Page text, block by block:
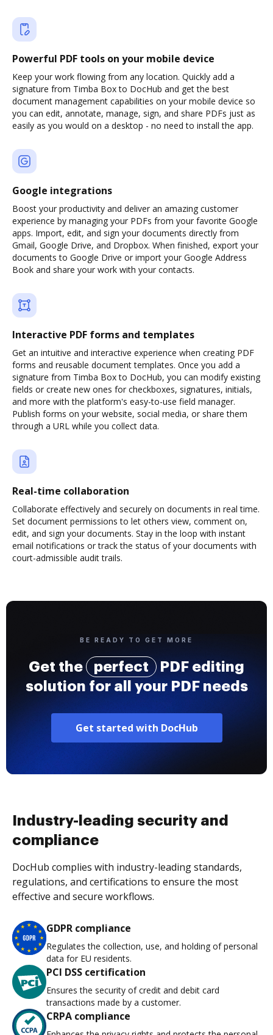
Powerful PDF tools on your mobile device
Keep your work flowing from any location. Quickly add a
signature from Timba Box to DocHub and get the best
document management capabilities on your mobile device so
you can edit, annotate, manage, sign, and share PDFs just as
easily as you would on a desktop - no need to install the app.
Google integrations
Boost your productivity and deliver an amazing customer
experience by managing your PDFs from your favorite Google
apps. Import, edit, and sign your documents directly from
Gmail, Google Drive, and Dropbox. When finished, export your
documents to Google Drive or import your Google Address
Book and share your work with your contacts.
Interactive PDF forms and templates
Get an intuitive and interactive experience when creating PDF
forms and reusable document templates. Once you add a
signature from Timba Box to DocHub, you can modify existing
fields or create new ones for checkboxes, signatures, initials,
and more with the platform's easy-to-use field manager.
Publish forms on your website, social media, or share them
through a URL while you collect data.
Real-time collaboration
Collaborate effectively and securely on documents in real time.
Set document permissions to let others view, comment on,
edit, and sign your documents. Stay in the loop with instant
email notifications or track the status of your documents with
court-admissible audit trails.
BE READY TO GET MORE
Get the perfect
PDF editing
solution for all your PDF needs
Get started with DocHub
Industry-leading security and
compliance
DocHub complies with industry-leading standards,
regulations, and certifications to ensure the most
effective and secure workflows.
GDPR compliance
Regulates the collection, use, and holding of personal
data for EU residents.
PCI DSS certification
Ensures the security of credit and debit card
transactions made by a customer.
CRPA compliance